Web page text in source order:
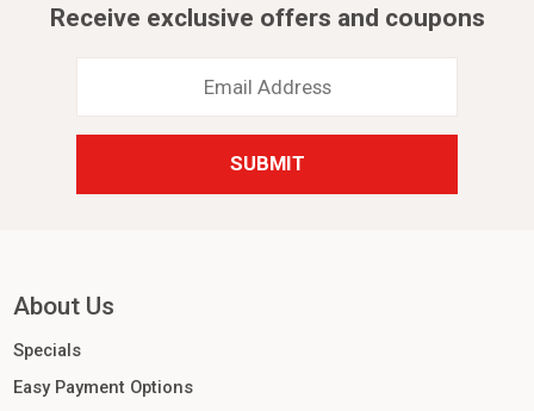
Receive exclusive offers and coupons
Address
About Us
Specials
Easy Payment Options